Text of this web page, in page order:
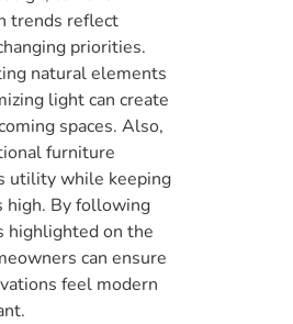
trends reflect
priorities.
natural elements
light can create
spaces. Also,
furniture
utility while keeping
high. By following
highlighted on the
can ensure
feel modern